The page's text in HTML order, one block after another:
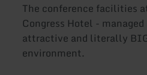
The conference facilities
Congress Hotel -
attractive and literally
environment.